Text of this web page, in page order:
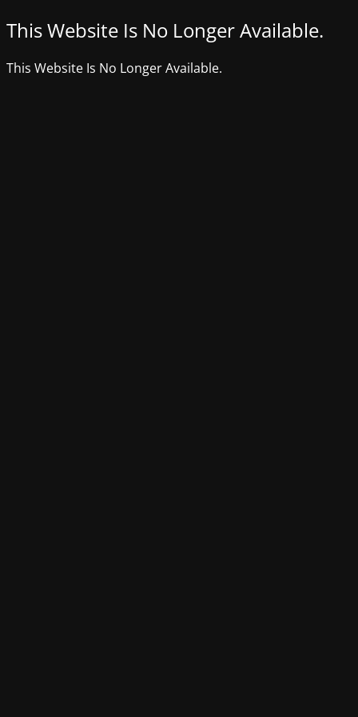
This Website Is No Longer Available.
This Website Is No Longer Available.